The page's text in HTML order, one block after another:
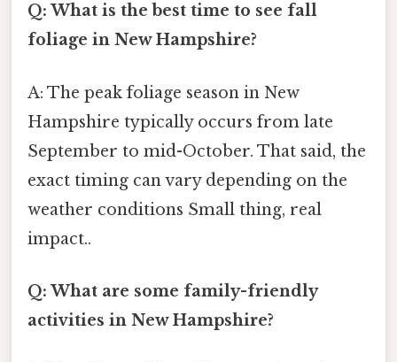
Q: What is the best time to see fall
foliage in New Hampshire?
A: The peak foliage season in New
Hampshire typically occurs from late
September to mid-October. That said, the
exact timing can vary depending on the
weather conditions Small thing, real
impact..
Q: What are some family-friendly
activities in New Hampshire?